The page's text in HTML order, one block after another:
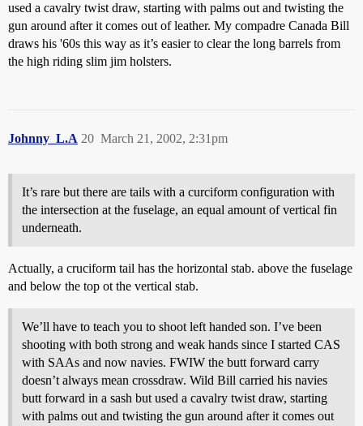
used a cavalry twist draw, starting with palms out and twisting the
gun around after it comes out of leather. My compadre Canada Bill
draws his '60s this way as it’s easier to clear the long barrels from
the high riding slim jim holsters.
Johnny_L.A March 21, 2002, 2:31pm
20
It’s rare but there are tails with a curciform configuration with
the intersection at the fuselage, an equal amount of vertical fin
underneath.
Actually, a cruciform tail has the horizontal stab. above the fuselage
and below the top ot the vertical stab.
We’ll have to teach you to shoot left handed son. I’ve been
shooting with both strong and weak hands since I started CAS
with SAAs and now navies. FWIW the butt forward carry
doesn’t always mean crossdraw. Wild Bill carried his navies
butt forward in a sash but used a cavalry twist draw, starting
with palms out and twisting the gun around after it comes out